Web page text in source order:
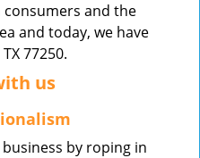
and the
and today, we have
77250.
us
by roping in